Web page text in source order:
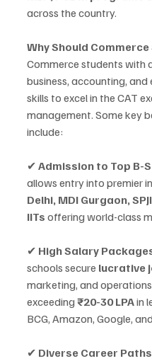
across the country.
Why Should
Commerce students with
business, accounting,
skills to excel in the CAT
management. Some key
include:
✔ Admission to Top B-
allows entry into premier
Delhi, MDI Gurgaon,
IITs offering world-class
✔ High Salary
schools secure lucrative
marketing, and
exceeding ₹20-30 LPA in
BCG, Amazon, Google,
✔ Diverse Career Paths